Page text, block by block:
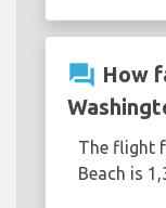
question_answer How
The flight
Beach is